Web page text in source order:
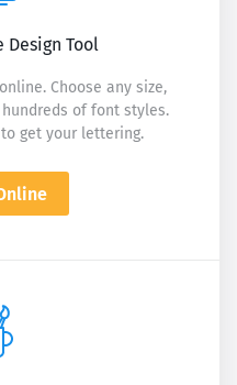
Design Tool
Choose any size,
of font styles.
get your lettering.